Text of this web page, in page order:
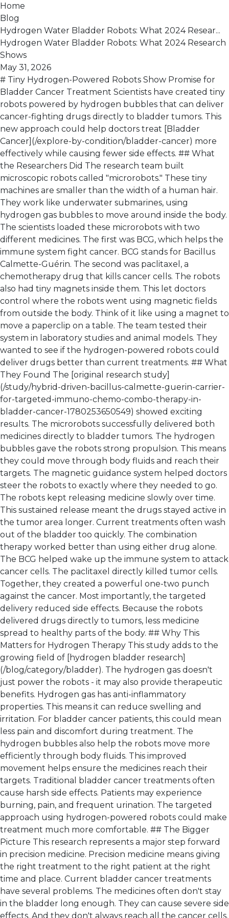
Home
Blog
Hydrogen Water Bladder Robots: What 2024 Resear...
Hydrogen Water Bladder Robots: What 2024 Research
Shows
May 31, 2026
# Tiny Hydrogen-Powered Robots Show Promise for
Bladder Cancer Treatment Scientists have created tiny
robots powered by hydrogen bubbles that can deliver
cancer-fighting drugs directly to bladder tumors. This
new approach could help doctors treat [Bladder
Cancer](/explore-by-condition/bladder-cancer) more
effectively while causing fewer side effects. ## What
the Researchers Did The research team built
microscopic robots called "microrobots." These tiny
machines are smaller than the width of a human hair.
They work like underwater submarines, using
hydrogen gas bubbles to move around inside the body.
The scientists loaded these microrobots with two
different medicines. The first was BCG, which helps the
immune system fight cancer. BCG stands for Bacillus
Calmette-Guérin. The second was paclitaxel, a
chemotherapy drug that kills cancer cells. The robots
also had tiny magnets inside them. This let doctors
control where the robots went using magnetic fields
from outside the body. Think of it like using a magnet to
move a paperclip on a table. The team tested their
system in laboratory studies and animal models. They
wanted to see if the hydrogen-powered robots could
deliver drugs better than current treatments. ## What
They Found The [original research study]
(/study/hybrid-driven-bacillus-calmette-guerin-carrier-
for-targeted-immuno-chemo-combo-therapy-in-
bladder-cancer-1780253650549) showed exciting
results. The microrobots successfully delivered both
medicines directly to bladder tumors. The hydrogen
bubbles gave the robots strong propulsion. This means
they could move through body fluids and reach their
targets. The magnetic guidance system helped doctors
steer the robots to exactly where they needed to go.
The robots kept releasing medicine slowly over time.
This sustained release meant the drugs stayed active in
the tumor area longer. Current treatments often wash
out of the bladder too quickly. The combination
therapy worked better than using either drug alone.
The BCG helped wake up the immune system to attack
cancer cells. The paclitaxel directly killed tumor cells.
Together, they created a powerful one-two punch
against the cancer. Most importantly, the targeted
delivery reduced side effects. Because the robots
delivered drugs directly to tumors, less medicine
spread to healthy parts of the body. ## Why This
Matters for Hydrogen Therapy This study adds to the
growing field of [hydrogen bladder research]
(/blog/category/bladder). The hydrogen gas doesn't
just power the robots - it may also provide therapeutic
benefits. Hydrogen gas has anti-inflammatory
properties. This means it can reduce swelling and
irritation. For bladder cancer patients, this could mean
less pain and discomfort during treatment. The
hydrogen bubbles also help the robots move more
efficiently through body fluids. This improved
movement helps ensure the medicines reach their
targets. Traditional bladder cancer treatments often
cause harsh side effects. Patients may experience
burning, pain, and frequent urination. The targeted
approach using hydrogen-powered robots could make
treatment much more comfortable. ## The Bigger
Picture This research represents a major step forward
in precision medicine. Precision medicine means giving
the right treatment to the right patient at the right
time and place. Current bladder cancer treatments
have several problems. The medicines often don't stay
in the bladder long enough. They can cause severe side
effects. And they don't always reach all the cancer cells.